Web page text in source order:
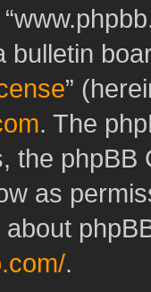
bulletin
”
. The
the
as
.